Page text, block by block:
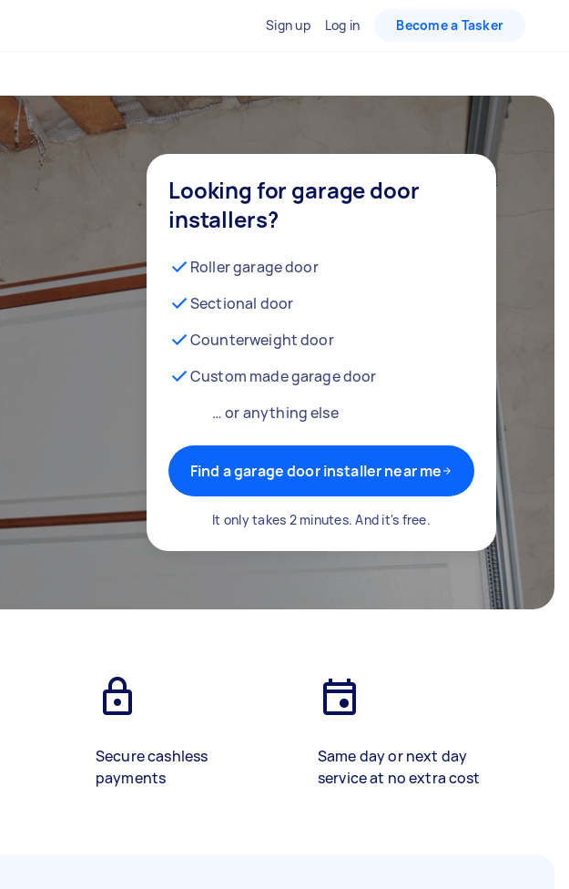
Sign up Log in Become a Tasker
Looking for garage door
installers?
Roller garage door
Sectional door
Counterweight door
Custom made garage door
… or anything else
Find a garage door installer near me
It only takes 2 minutes. And it's free.
Secure cashless
payments
Same day or next day
service at no extra cost